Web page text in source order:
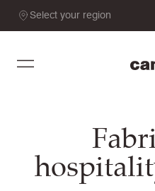
Select your region